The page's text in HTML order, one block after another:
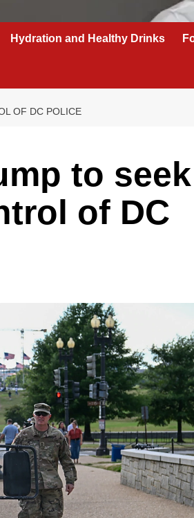
Hydration and Healthy Drinks
OF DC POLICE
to seek
of DC